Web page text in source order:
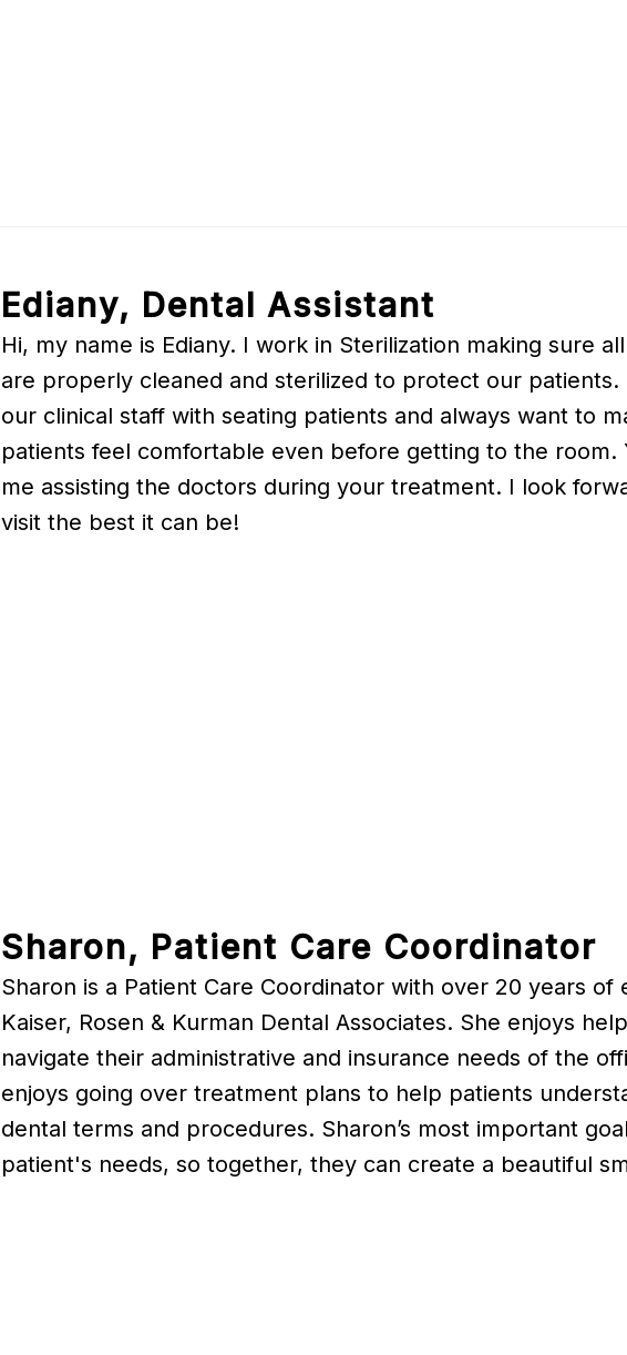
Ediany, Dental Assistant
Hi, my name is Ediany. I work in Sterilization making sure
are properly cleaned and sterilized to protect our patients.
our clinical staff with seating patients and always want to
patients feel comfortable even before getting to the room.
me assisting the doctors during your treatment. I look
visit the best it can be!
Sharon, Patient Care Coordinator
Sharon is a Patient Care Coordinator with over 20 years of
Kaiser, Rosen & Kurman Dental Associates. She enjoys
navigate their administrative and insurance needs of the
enjoys going over treatment plans to help patients
dental terms and procedures. Sharon’s most important
patient's needs, so together, they can create a beautiful